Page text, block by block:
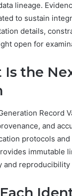
lineage.
to sustain
details,
open for
Is the
Record
and
protocols
immutable
and